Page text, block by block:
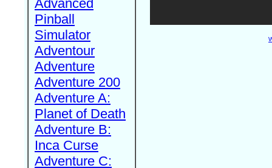
Advanced
Pinball
Simulator
Adventour
Adventure
Adventure 200
Adventure A:
Planet of Death
Adventure B:
Inca Curse
Adventure C: